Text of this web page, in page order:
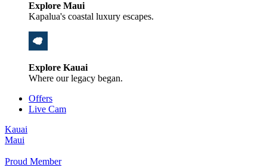
Explore Maui
Kapalua's coastal luxury escapes.
Explore Kauai
Where our legacy began.
Offers
Live Cam
Kauai
Maui
Proud Member